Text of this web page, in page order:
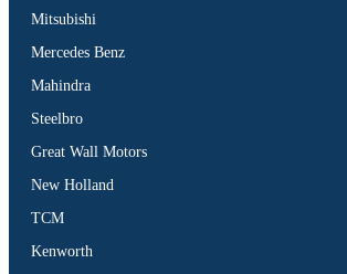
Mitsubishi
Mercedes Benz
Mahindra
Steelbro
Great Wall Motors
New Holland
TCM
Kenworth